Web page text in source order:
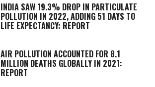
INDIA SAW 19.3% DROP IN PARTICULATE
POLLUTION IN 2022, ADDING 51 DAYS TO
LIFE EXPECTANCY: REPORT
AIR POLLUTION ACCOUNTED FOR 8.1
MILLION DEATHS GLOBALLY IN 2021:
REPORT